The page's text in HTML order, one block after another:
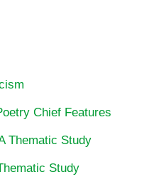
Chief Features
Thematic Study
Study